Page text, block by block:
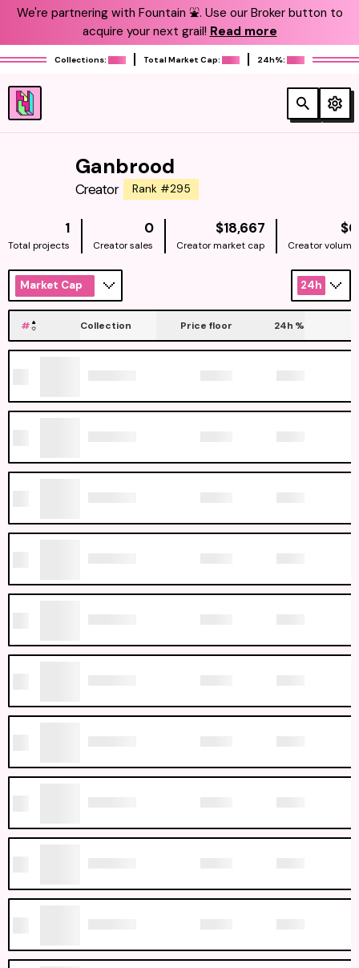
We're partnering with Fountain ⛲️. Use our Broker button to
acquire your next grail! Read more
Collections: Total Market Cap: 24h%:
Ganbrood
Creator Rank #295
1
Total projects
0
Creator sales
$18,667NATIVE
Creator market cap
$0
Creator volume
Market Cap 24h
# Collection Price floor 24h %